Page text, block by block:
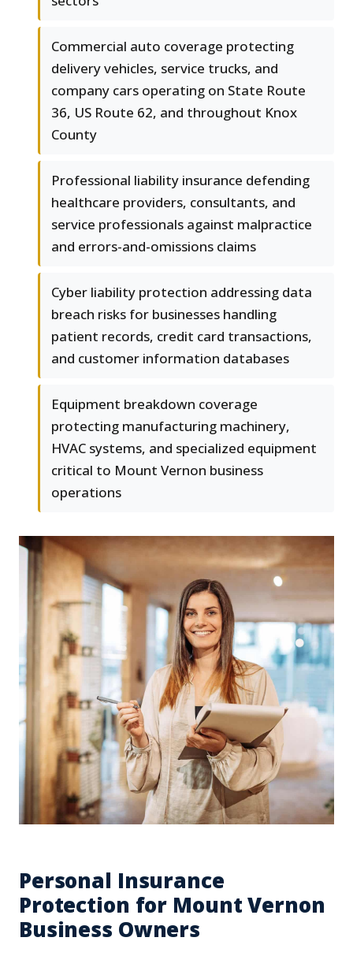
Commercial auto coverage protecting
delivery vehicles, service trucks, and
company cars operating on State Route
36, US Route 62, and throughout Knox
County
Professional liability insurance defending
healthcare providers, consultants, and
service professionals against malpractice
and errors-and-omissions claims
Cyber liability protection addressing data
breach risks for businesses handling
patient records, credit card transactions,
and customer information databases
Equipment breakdown coverage
protecting manufacturing machinery,
HVAC systems, and specialized equipment
critical to Mount Vernon business
operations
Personal Insurance
Protection for Mount Vernon
Business Owners